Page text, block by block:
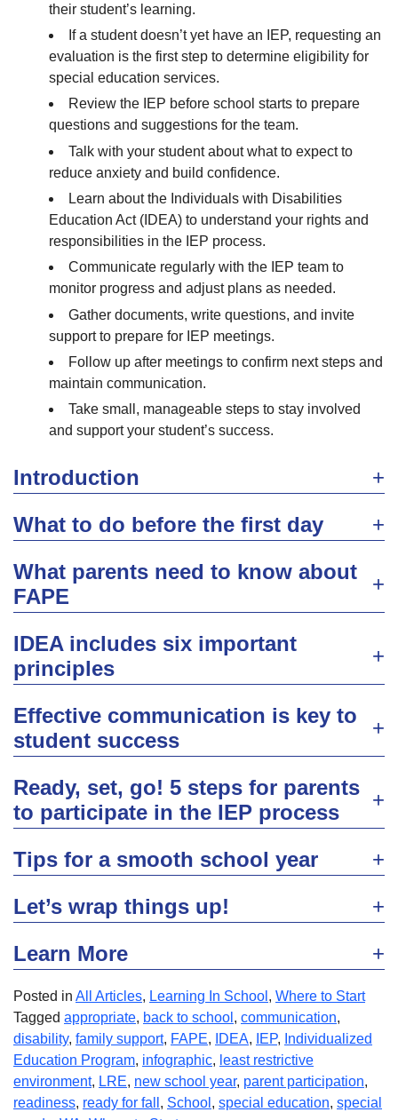
their student’s learning.
If a student doesn’t yet have an IEP, requesting an
evaluation is the first step to determine eligibility for
special education services.
Review the IEP before school starts to prepare
questions and suggestions for the team.
Talk with your student about what to expect to
reduce anxiety and build confidence.
Learn about the Individuals with Disabilities
Education Act (IDEA) to understand your rights and
responsibilities in the IEP process.
Communicate regularly with the IEP team to
monitor progress and adjust plans as needed.
Gather documents, write questions, and invite
support to prepare for IEP meetings.
Follow up after meetings to confirm next steps and
maintain communication.
Take small, manageable steps to stay involved
and support your student’s success.
Introduction
What to do before the first day
What parents need to know about
FAPE
IDEA includes six important
principles
Effective communication is key to
student success
Ready, set, go! 5 steps for parents
to participate in the IEP process
Tips for a smooth school year
Let’s wrap things up!
Learn More
Posted in All Articles, Learning In School , Where to Start
Tagged appropriate, back to school , communication,
disability, family support, FAPE, IDEA, IEP, Individualized
Education Program, infographic, least restrictive
environment, LRE, new school year, parent participation,
readiness, ready for fall , School , special education, special